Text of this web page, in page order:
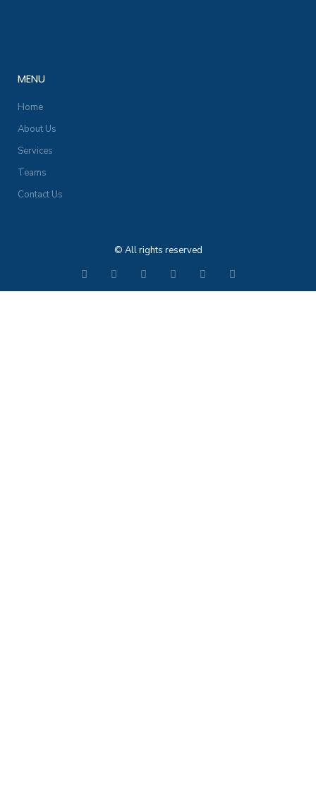
MENU
Home
About Us
Services
Teams
Contact Us
© All rights reserved